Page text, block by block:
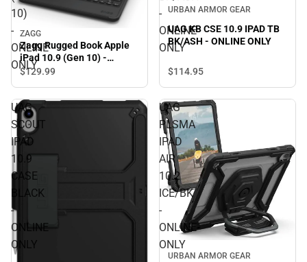
10)
-
ONLINE
ONLY
ZAGG
Zagg Rugged Book Apple
iPad 10.9 (Gen 10) -
ONLINE ONLY
$129.99
-
ONLINE
ONLY
URBAN ARMOR GEAR
UAG KB CSE 10.9 IPAD TB
BK/ASH - ONLINE ONLY
$114.95
UAG
SCOUT
IPAD
10.9
CASE
BLACK
-
ONLINE
ONLY
UAG
PLSMA
IPAD
AIR
10.2
ICE/BK
-
ONLINE
ONLY
URBAN ARMOR GEAR